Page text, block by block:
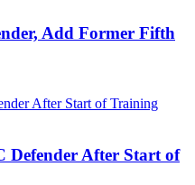
Add Former Fifth
Defender After Start of